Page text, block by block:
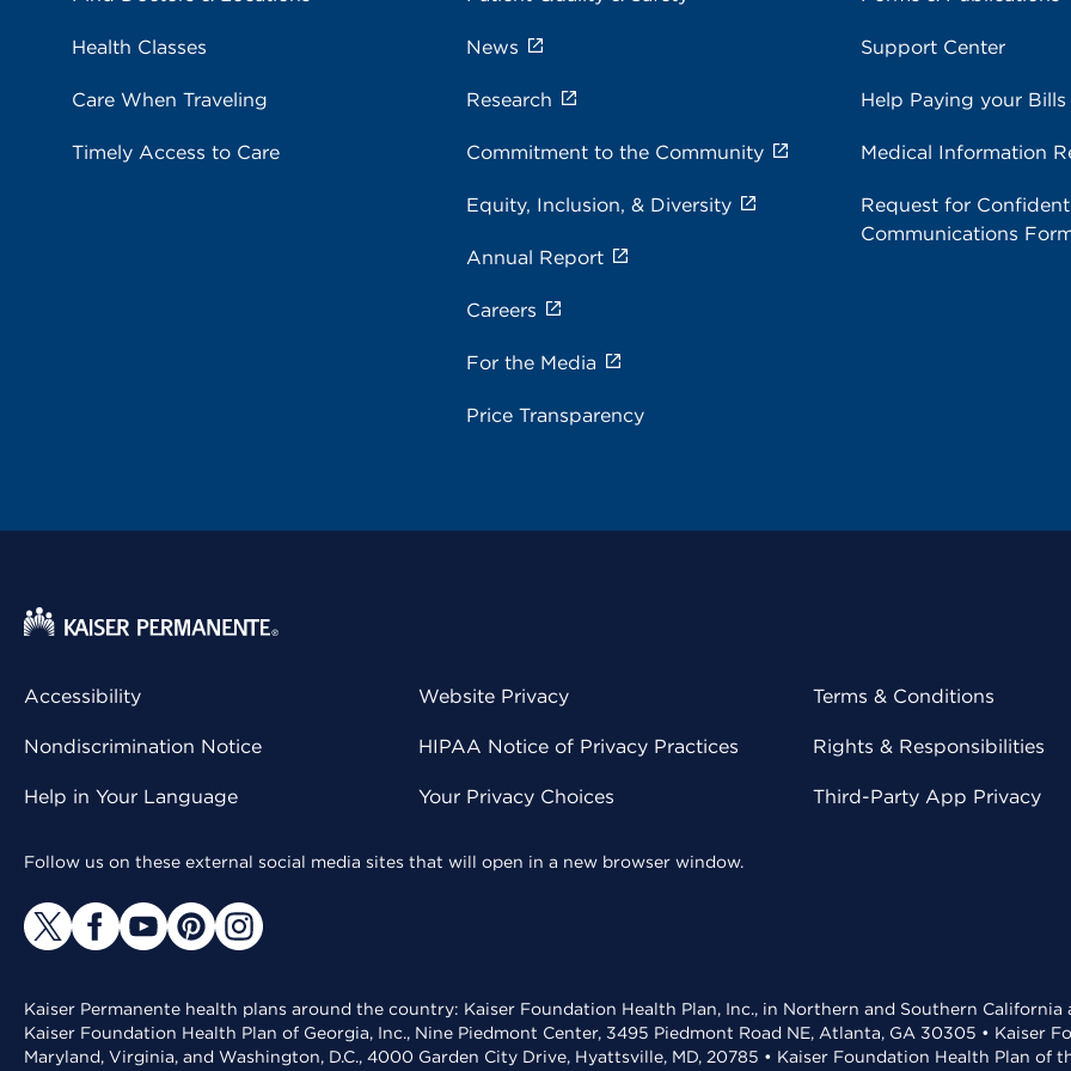
Health Classes
Care When Traveling
Timely Access to Care
News
Research
Commitment to the Community
Equity, Inclusion, & Diversity
Annual Report
Careers
For the Media
Price Transparency
Support Center
Help Paying your Bills
Medical Information
Request for
Communications
Accessibility
Nondiscrimination Notice
Help in Your Language
Website Privacy
HIPAA Notice of Privacy Practices
Your Privacy Choices
Terms & Conditions
Rights & Responsibilities
Third-Party App Privacy
Follow us on these external social media sites that will open in a new browser window.
Kaiser Permanente health plans around the country: Kaiser Foundation Health Plan, Inc., in Northern and Southern
Kaiser Foundation Health Plan of Georgia, Inc., Nine Piedmont Center, 3495 Piedmont Road NE, Atlanta, GA 30305 • Kaiser
Maryland, Virginia, and Washington, D.C., 4000 Garden City Drive, Hyattsville, MD, 20785 • Kaiser Foundation Health Plan of